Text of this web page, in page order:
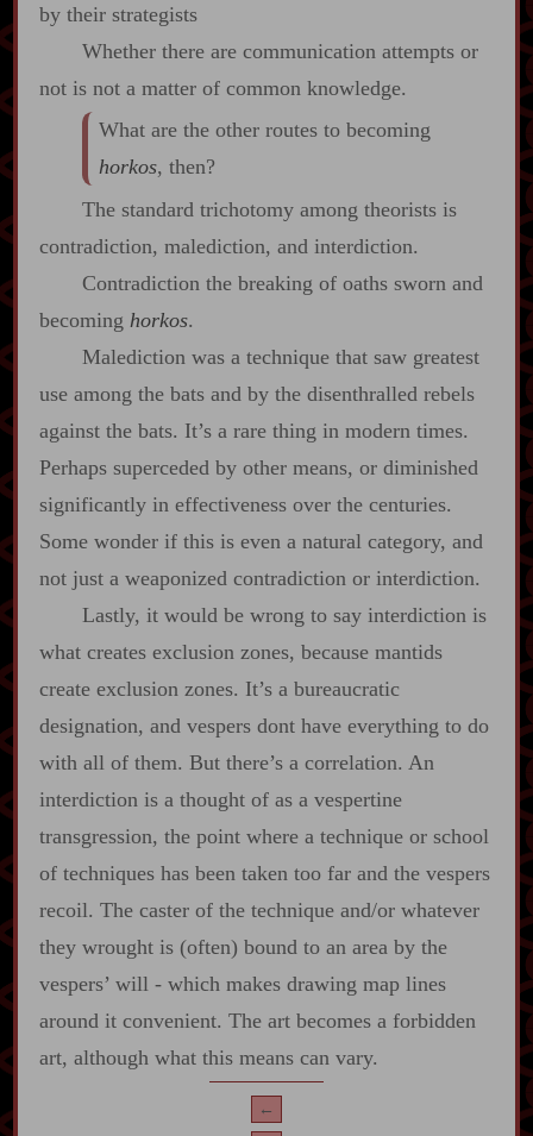
by their strategists
Whether there are communication attempts or
not is not a matter of common knowledge.
What are the other routes to becoming
horkos, then?
The standard trichotomy among theorists is
contradiction, malediction, and interdiction.
Contradiction the breaking of oaths sworn and
becoming horkos.
Malediction was a technique that saw greatest
use among the bats and by the disenthralled rebels
against the bats. It’s a rare thing in modern times.
Perhaps superceded by other means, or diminished
significantly in effectiveness over the centuries.
Some wonder if this is even a natural category, and
not just a weaponized contradiction or interdiction.
Lastly, it would be wrong to say interdiction is
what creates exclusion zones, because mantids
create exclusion zones. It’s a bureaucratic
designation, and vespers dont have everything to do
with all of them. But there’s a correlation. An
interdiction is a thought of as a vespertine
transgression, the point where a technique or school
of techniques has been taken too far and the vespers
recoil. The caster of the technique and/or whatever
they wrought is (often) bound to an area by the
vespers’ will ‍-​ which makes drawing map lines
around it convenient. The art becomes a forbidden
art, although what this means can vary.
←